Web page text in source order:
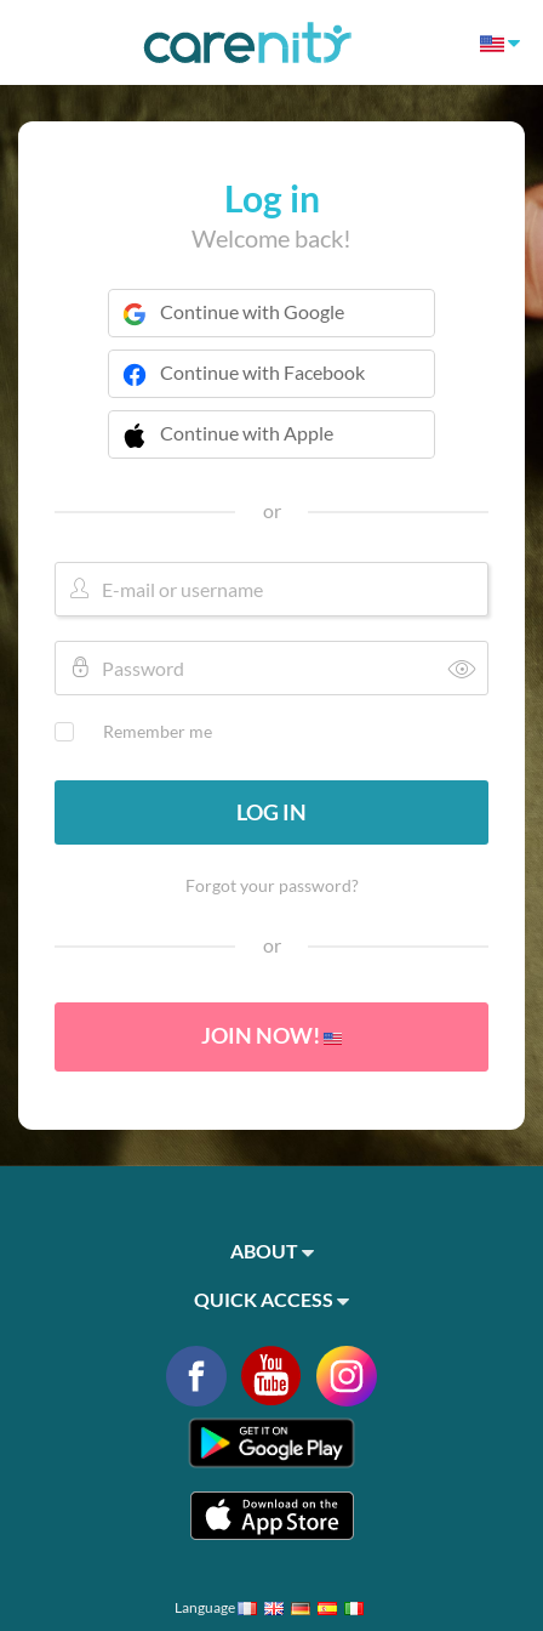
Log in
Welcome back!
Continue with Google
Continue with Facebook
Continue with Apple
 Continue with Apple
or
Remember me
LOG IN
Forgot your password?
or
JOIN NOW!
ABOUT
QUICK ACCESS
Language